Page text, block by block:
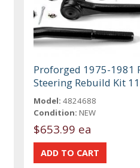
Proforged 1975-1981
Steering Rebuild Kit
Model: 4824688
Condition: NEW
$653.99 ea